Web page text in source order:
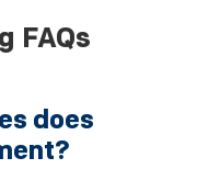
FAQs
does